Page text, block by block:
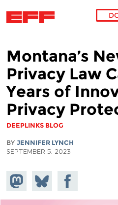
Montana’s
Privacy Law
Years of
Privacy
DEEPLINKS BLOG
BY JENNIFER LYNCH
SEPTEMBER 5, 2023
Share on
Mastodon
Share
on
Bluesky
Share on
Facebook